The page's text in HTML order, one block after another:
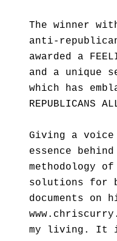
The winner
anti-
awarded a
and a unique
which has
REPUBLICANS
Giving a
essence
methodology
solutions for
documents on
my living. It is